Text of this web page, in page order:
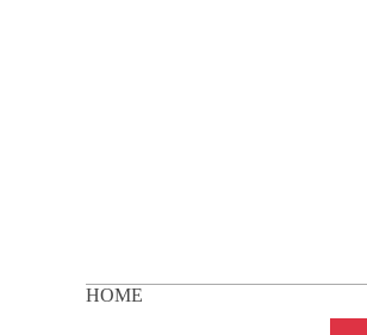
HOME